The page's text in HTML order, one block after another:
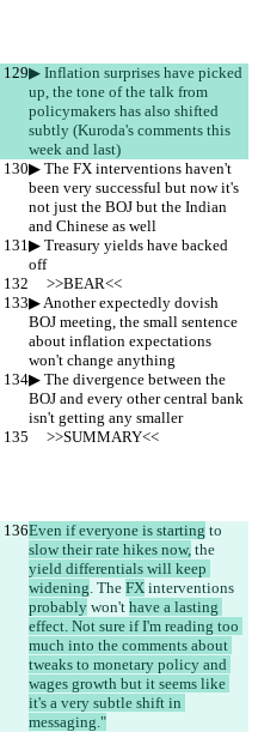
▶︎ Inflation surprises have picked
up, the tone of the talk from
policymakers has also shifted
subtly (Kuroda's comments this
week and last)
▶︎ The FX interventions haven't
been very successful but now it's
not just the BOJ but the Indian
and Chinese as well
▶︎ Treasury yields have backed
off
     >>BEAR<<
▶︎ Another expectedly dovish
BOJ meeting, the small sentence
about inflation expectations
won't change anything
▶︎ The divergence between the
BOJ and every other central bank
isn't getting any smaller
     >>SUMMARY<<
Even if everyone is starting to
slow their rate hikes now, the
yield differentials will keep
widening. The FX interventions
probably won't have a lasting
effect. Not sure if I'm reading too
much into the comments about
tweaks to monetary policy and
wages growth but it seems like
it's a very subtle shift in
messaging."